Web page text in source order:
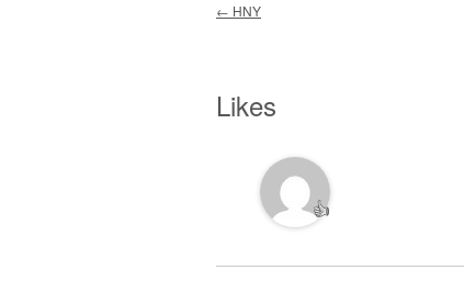
Post navigation
← HNY
Likes
👍